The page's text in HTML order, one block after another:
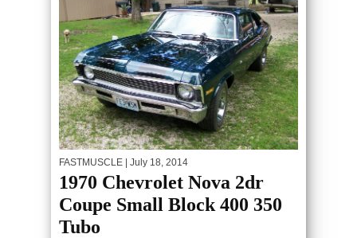
FASTMUSCLE | July 18, 2014
1970 Chevrolet Nova 2dr
Coupe Small Block 400 350
Tubo